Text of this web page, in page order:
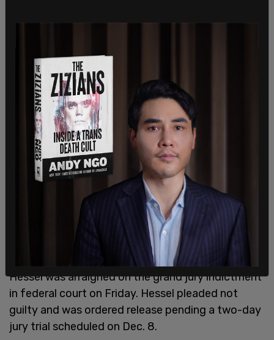
And that wasn’t the first time Hessel was arrested
for riot-related activities. On thefirst night of
mass violence in May, Hessel was charged
felony riot, felony burglary in the second degree,
interfering with a peace officer, and resisting
arrest. He was quickly let go at the time without
bail. All of those charges were also dropped.
Hessel was arraigned on the grand jury indictment
in federal court on Friday. Hessel pleaded not
guilty and was ordered release pending a two-day
jury trial scheduled on Dec. 8.